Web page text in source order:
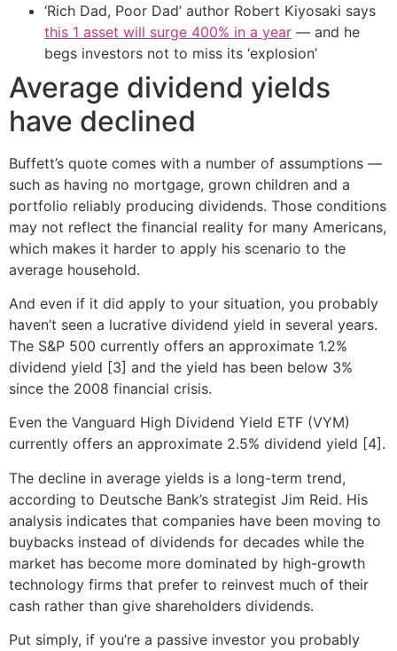
‘Rich Dad, Poor Dad’ author Robert Kiyosaki says
this 1 asset will surge 400% in a year — and he
begs investors not to miss its ‘explosion’
Average dividend yields
have declined
Buffett’s quote comes with a number of assumptions —
such as having no mortgage, grown children and a
portfolio reliably producing dividends. Those conditions
may not reflect the financial reality for many Americans,
which makes it harder to apply his scenario to the
average household.
And even if it did apply to your situation, you probably
haven’t seen a lucrative dividend yield in several years.
The S&P 500 currently offers an approximate 1.2%
dividend yield [3] and the yield has been below 3%
since the 2008 financial crisis.
Even the Vanguard High Dividend Yield ETF (VYM)
currently offers an approximate 2.5% dividend yield [4].
The decline in average yields is a long-term trend,
according to Deutsche Bank’s strategist Jim Reid. His
analysis indicates that companies have been moving to
buybacks instead of dividends for decades while the
market has become more dominated by high-growth
technology firms that prefer to reinvest much of their
cash rather than give shareholders dividends.
Put simply, if you’re a passive investor you probably